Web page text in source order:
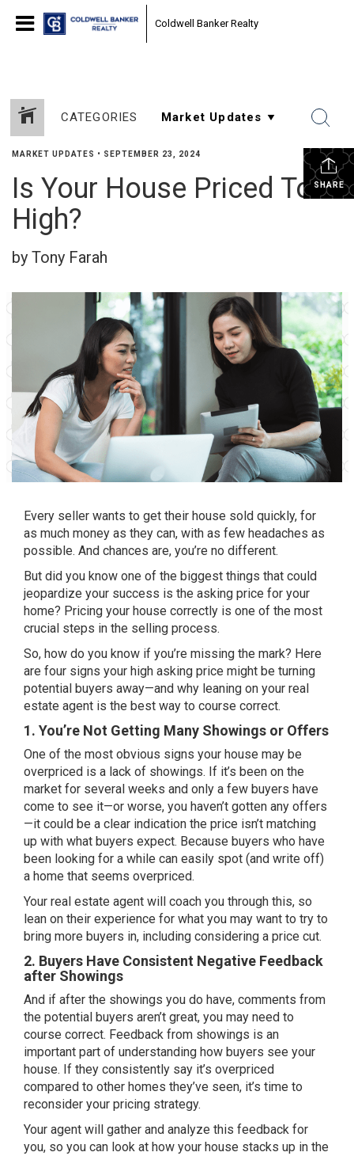
Coldwell Banker Realty
CATEGORIES
SHARE
MARKET UPDATES • SEPTEMBER 23, 2024
Is Your House Priced Too
High?
by Tony Farah
Every seller wants to get their house sold quickly, for
as much money as they can, with as few headaches as
possible. And chances are, you’re no different.
But did you know one of the biggest things that could
jeopardize your success is the asking price for your
home? Pricing your house correctly is one of the most
crucial steps in the selling process.
So, how do you know if you’re missing the mark? Here
are four signs your high asking price might be turning
potential buyers away—and why leaning on your real
estate agent is the best way to course correct.
1. You’re Not Getting Many Showings or Offers
One of the most obvious signs your house may be
overpriced is a lack of showings. If it’s been on the
market for several weeks and only a few buyers have
come to see it—or worse, you haven’t gotten any offers
—it could be a clear indication the price isn’t matching
up with what buyers expect. Because buyers who have
been looking for a while can easily spot (and write off)
a home that seems overpriced.
Your real estate agent will coach you through this, so
lean on their experience for what you may want to try to
bring more buyers in, including considering a price cut.
2. Buyers Have Consistent Negative Feedback
after Showings
And if after the showings you do have, comments from
the potential buyers aren’t great, you may need to
course correct. Feedback from showings is an
important part of understanding how buyers see your
house. If they consistently say it’s overpriced
compared to other homes they’ve seen, it’s time to
reconsider your pricing strategy.
Your agent will gather and analyze this feedback for
you, so you can look at how your house stacks up in the